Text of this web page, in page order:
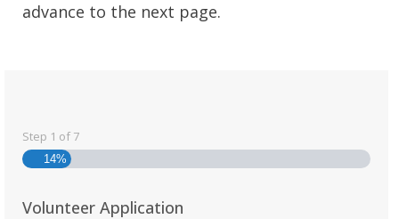
advance to the next page.
Step 1 of 7
14%
Volunteer Application